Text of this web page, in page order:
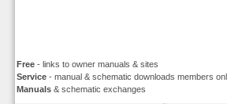
Free - links to owner manuals & sites
Service - manual & schematic downloads members
Manuals & schematic exchanges